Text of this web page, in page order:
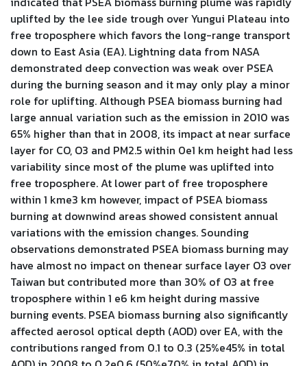
uplifted by the lee side trough over Yungui Plateau into
free troposphere which favors the long-range transport
down to East Asia (EA). Lightning data from NASA
demonstrated deep convection was weak over PSEA
during the burning season and it may only play a minor
role for uplifting. Although PSEA biomass burning had
large annual variation such as the emission in 2010 was
65% higher than that in 2008, its impact at near surface
layer for CO, O3 and PM2.5 within 0e1 km height had less
variability since most of the plume was uplifted into
free troposphere. At lower part of free troposphere
within 1 kme3 km however, impact of PSEA biomass
burning at downwind areas showed consistent annual
variations with the emission changes. Sounding
observations demonstrated PSEA biomass burning may
have almost no impact on thenear surface layer O3 over
Taiwan but contributed more than 30% of O3 at free
troposphere within 1 e6 km height during massive
burning events. PSEA biomass burning also significantly
affected aerosol optical depth (AOD) over EA, with the
contributions ranged from 0.1 to 0.3 (25%e45% in total